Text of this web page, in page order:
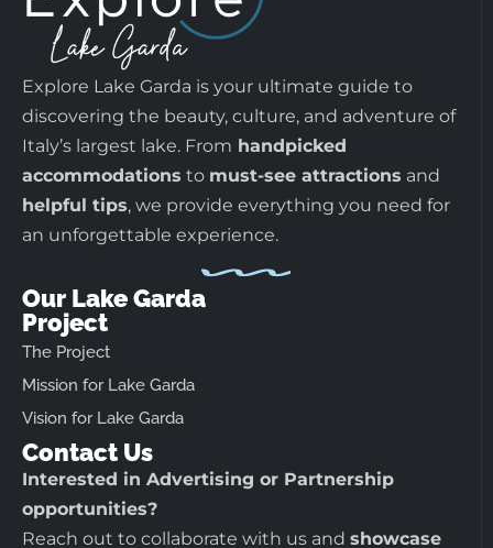
Explore Lake Garda is your ultimate guide to
discovering the beauty, culture, and adventure of
Italy’s largest lake. From handpicked
accommodations to must-see attractions and
helpful tips, we provide everything you need for
an unforgettable experience.
Our Lake Garda
Project
The Project
Mission for Lake Garda
Vision for Lake Garda
Contact Us
Interested in Advertising or Partnership
opportunities?
Reach out to collaborate with us and showcase